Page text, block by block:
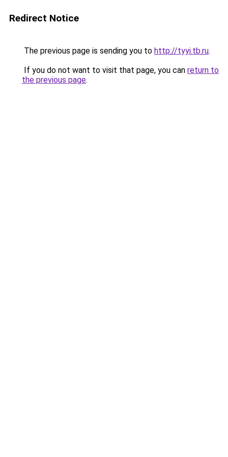
Redirect Notice
The previous page is sending you to http://tyyi.tb.ru.
If you do not want to visit that page, you can return to
the previous page.